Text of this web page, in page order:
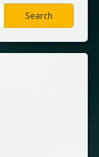
Search